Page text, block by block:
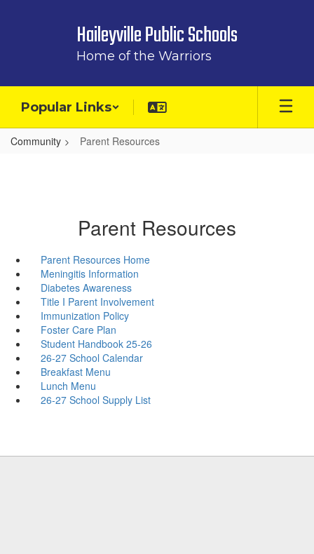
Haileyville Public Schools
Home of the Warriors
Popular Links
Community Parent Resources
Parent Resources
Parent Resources Home
Meningitis Information
Diabetes Awareness
Title I Parent Involvement
Immunization Policy
Foster Care Plan
Student Handbook 25-26
26-27 School Calendar
Breakfast Menu
Lunch Menu
26-27 School Supply List